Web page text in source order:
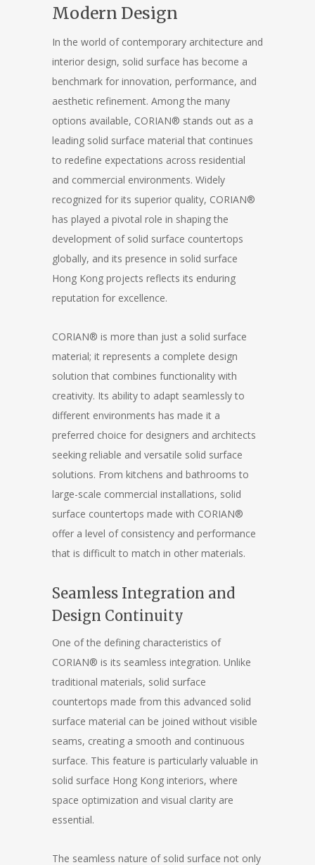
Modern Design
In the world of contemporary architecture and
interior design, solid surface has become a
benchmark for innovation, performance, and
aesthetic refinement. Among the many
options available, CORIAN® stands out as a
leading solid surface material that continues
to redefine expectations across residential
and commercial environments. Widely
recognized for its superior quality, CORIAN®
has played a pivotal role in shaping the
development of solid surface countertops
globally, and its presence in solid surface
Hong Kong projects reflects its enduring
reputation for excellence.
CORIAN® is more than just a solid surface
material; it represents a complete design
solution that combines functionality with
creativity. Its ability to adapt seamlessly to
different environments has made it a
preferred choice for designers and architects
seeking reliable and versatile solid surface
solutions. From kitchens and bathrooms to
large-scale commercial installations, solid
surface countertops made with CORIAN®
offer a level of consistency and performance
that is difficult to match in other materials.
Seamless Integration and
Design Continuity
One of the defining characteristics of
CORIAN® is its seamless integration. Unlike
traditional materials, solid surface
countertops made from this advanced solid
surface material can be joined without visible
seams, creating a smooth and continuous
surface. This feature is particularly valuable in
solid surface Hong Kong interiors, where
space optimization and visual clarity are
essential.
The seamless nature of solid surface not only